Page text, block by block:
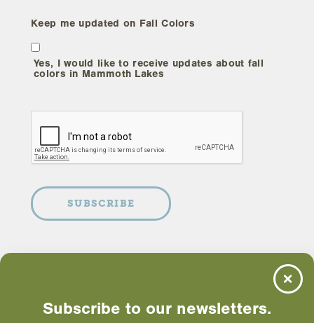
Keep me updated on Fall Colors
Yes, I would like to receive updates about fall
colors in Mammoth Lakes
SUBSCRIBE
Subscribe to our newsletters.